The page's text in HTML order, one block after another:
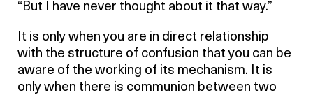
“But I have never thought about it that way.”
It is only when you are in direct relationship
with the structure of confusion that you can be
aware of the working of its mechanism. It is
only when there is communion between two